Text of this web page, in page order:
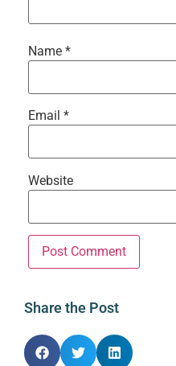
Name *
Email *
Website
Share the Post